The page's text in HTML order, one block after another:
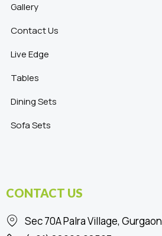
Gallery
Contact Us
Live Edge
Tables
Dining Sets
Sofa Sets
CONTACT US
Sec 70A Palra Village, Gurgaon